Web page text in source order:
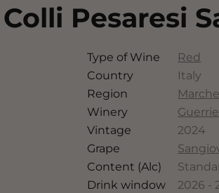
Pesaresi
Type of Wine
Red
Country
Italy
Region
Marche
Winery
Vintage
2024
Grape
Content (Alc)
Drink window
2026 -